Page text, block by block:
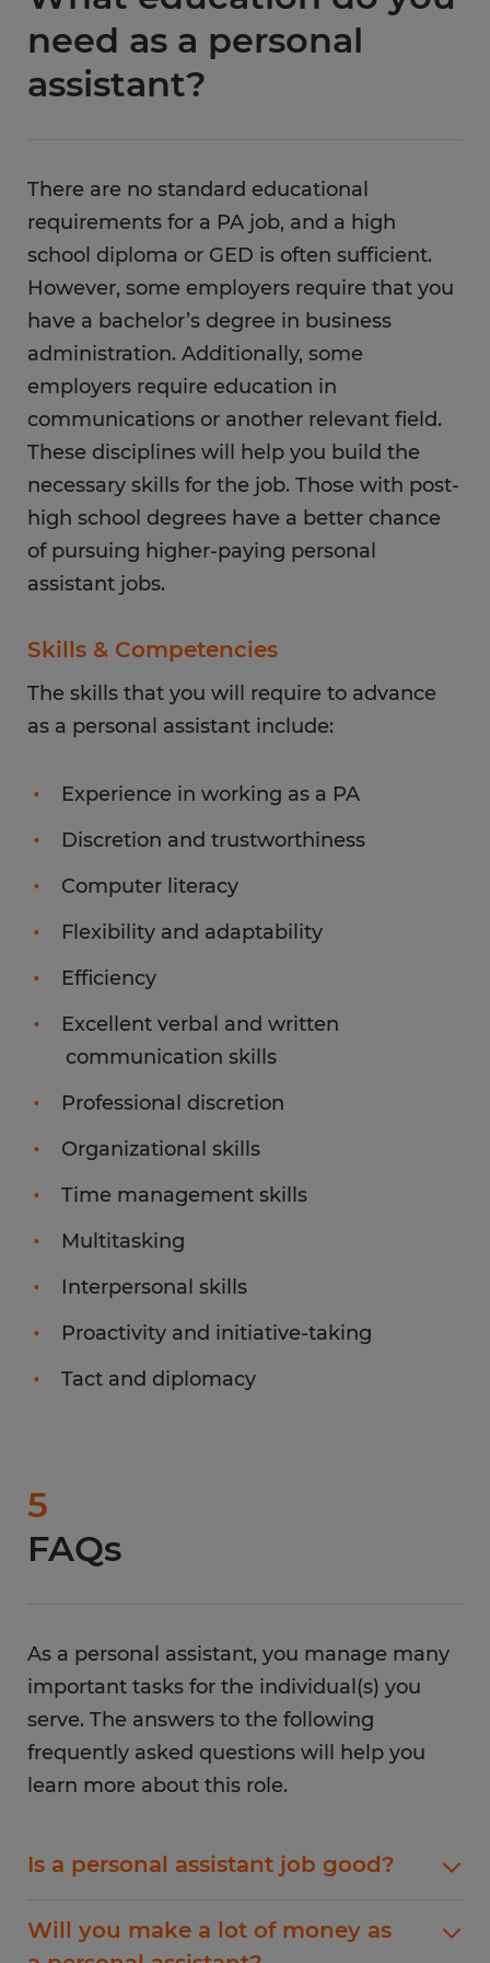
need as a personal
assistant?
There are no standard educational
requirements for a PA job, and a high
school diploma or GED is often sufficient.
However, some employers require that you
have a bachelor’s degree in business
administration. Additionally, some
employers require education in
communications or another relevant field.
These disciplines will help you build the
necessary skills for the job. Those with post-
high school degrees have a better chance
of pursuing higher-paying personal
assistant jobs.
Skills & Competencies
The skills that you will require to advance
as a personal assistant include:
Experience in working as a PA
Discretion and trustworthiness
Computer literacy
Flexibility and adaptability
Efficiency
Excellent verbal and written
communication skills
Professional discretion
Organizational skills
Time management skills
Multitasking
Interpersonal skills
Proactivity and initiative-taking
Tact and diplomacy
5
FAQs
As a personal assistant, you manage many
important tasks for the individual(s) you
serve. The answers to the following
frequently asked questions will help you
learn more about this role.
Is a personal assistant job good?
that will provide you with an adequate salary
Will you make a lot of money as